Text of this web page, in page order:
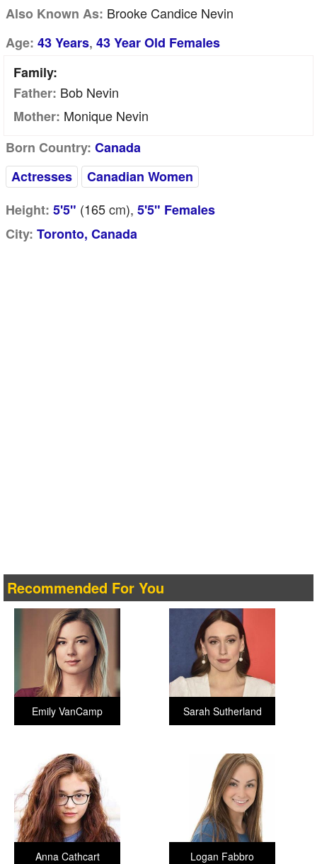
Also Known As: Brooke Candice Nevin
Age: 43 Years, 43 Year Old Females
Family:
Father: Bob Nevin
Mother: Monique Nevin
Born Country: Canada
Actresses
Canadian Women
Height: 5'5" (165cm), 5'5" Females
City: Toronto, Canada
Recommended For You
Sarah Sutherland
Emily VanCamp
Logan Fabbro
Anna Cathcart